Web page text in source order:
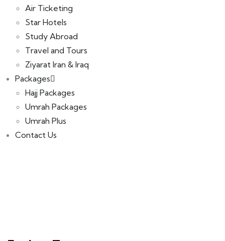
Air Ticketing
Star Hotels
Study Abroad
Travel and Tours
Ziyarat Iran & Iraq
Packages
Hajj Packages
Umrah Packages
Umrah Plus
Contact Us